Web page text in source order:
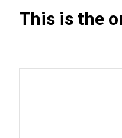
This is the